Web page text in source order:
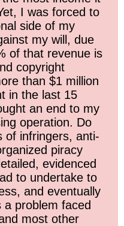
I was forced to
side of my
my will, due
of that revenue is
copyright
than $1 million
in the last 15
an end to my
operation. Do
of infringers, anti-
piracy
evidenced
to undertake to
and eventually
problem faced
most other